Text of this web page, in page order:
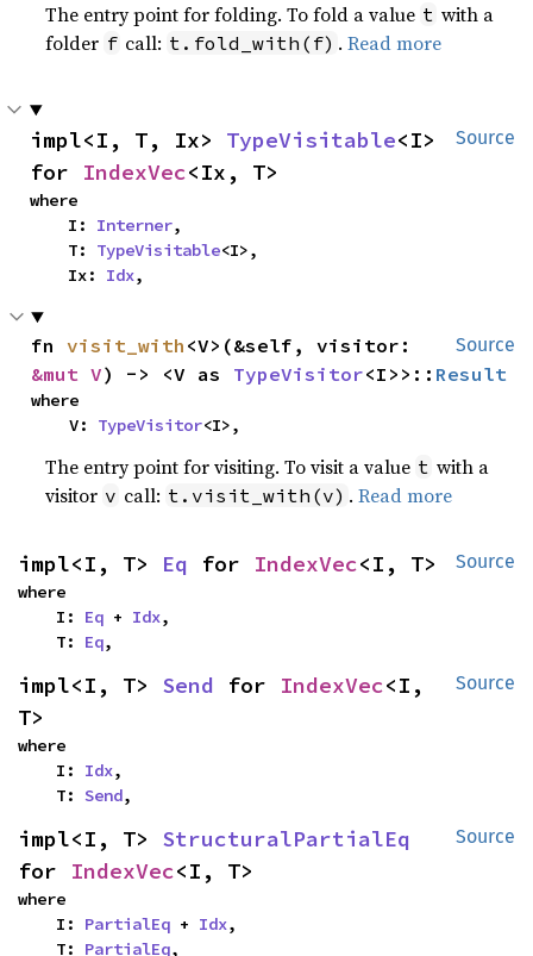
The entry point for folding. To fold a value t with a
folder f call: t.fold_with(f) .Read more
Source
impl<I, T, Ix> TypeVisitable<I>
for IndexVec<Ix, T>
where
    I:
Interner,
    T:
TypeVisitable<I>,
    Ix:
Idx,
Source
fn visit_with
&mut V) -> <V as TypeVisitor<I>>:: Result
where
    V:
TypeVisitor<I>,
The entry point for visiting. To visit a value t with a
visitor v call: t.visit_with(v) .Read more
Source
impl<I, T> Eq for IndexVec<I, T>
where
    I:
Eq + Idx,
    T:
Eq,
Source
impl<I, T> Send for IndexVec<I,
T>
where
    I:
Idx,
    T:
Send,
Source
impl<I, T> StructuralPartialEq
for IndexVec<I, T>
where
    I:
PartialEq + Idx,
    T:
PartialEq,